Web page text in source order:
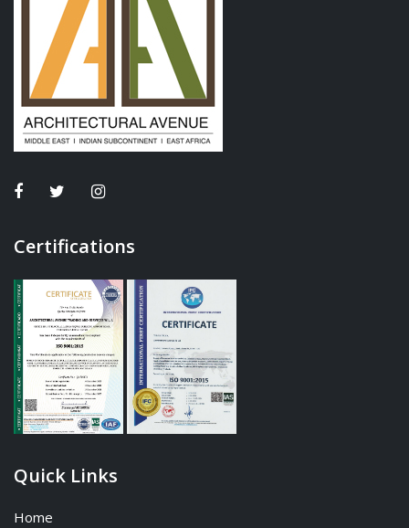
Certifications
Quick Links
Home